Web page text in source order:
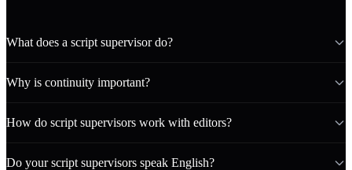
What does a script supervisor do?
Why is continuity important?
How do script supervisors work with editors?
Do your script supervisors speak English?